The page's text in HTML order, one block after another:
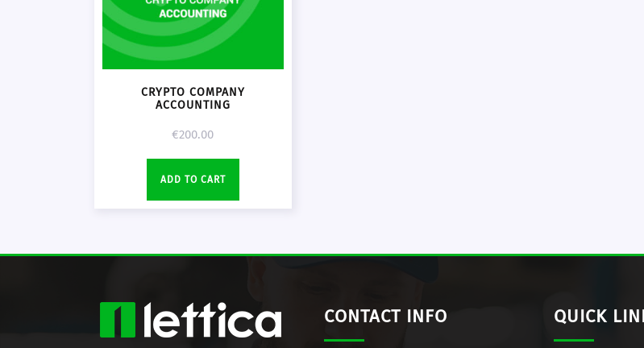
CRYPTO COMPANY
ACCOUNTING
€200.00
ADD TO CART
CONTACT INFO QUICK